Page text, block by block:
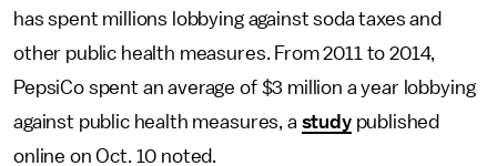
has spent millions lobbying against soda taxes and
other public health measures. From 2011 to 2014,
PepsiCo spent an average of $3 million a year lobbying
against public health measures, a studypublished
online on Oct. 10 noted.